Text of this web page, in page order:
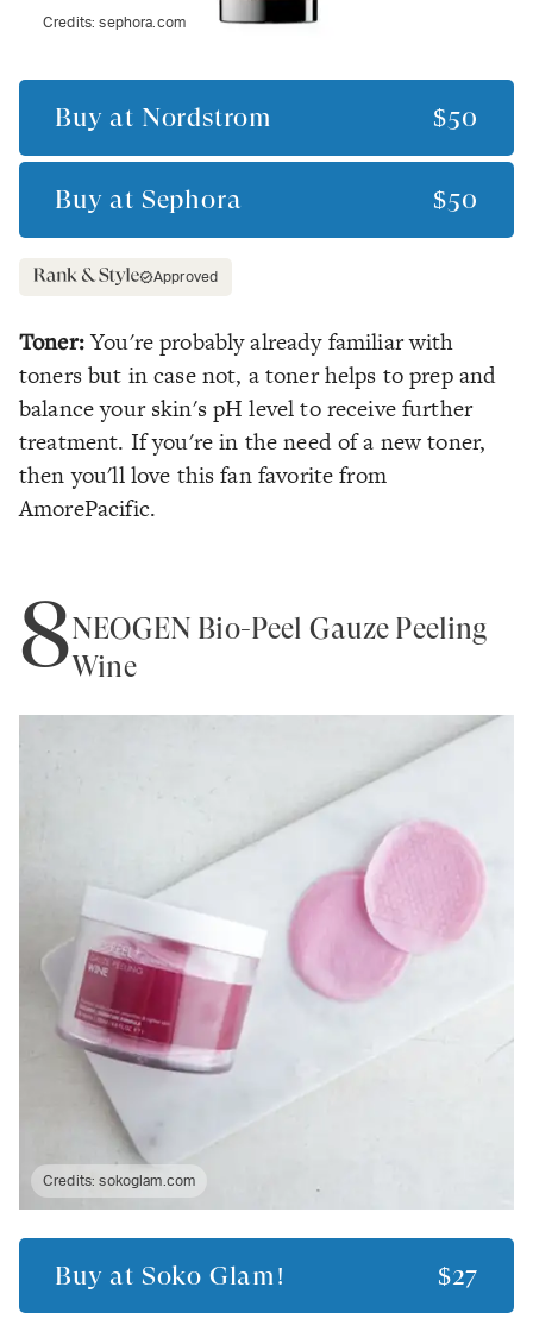
Credits:sephora.com
Buy at Nordstrom $50
Buy at Sephora $50
Approved
Toner:You're probably already familiar with
toners but in case not, a toner helps to prep and
balance your skin's pH level to receive further
treatment. If you're in the need of a new toner,
then you'll love this fan favorite from
AmorePacific.
8NEOGEN Bio-Peel Gauze Peeling
Wine
Credits:sokoglam.com
Buy at Soko Glam! $27